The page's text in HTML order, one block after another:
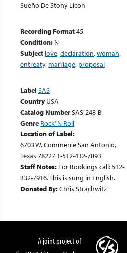
Sueño De Stony Licon
Recording Format45
Condition: N-
Subject love,declaration,woman,
entreaty, marriage, proposal
Label SAS
Country USA
Catalog NumberSAS-248-B
Genre Rock’ N Roll
Location of Label:
6703 W. Commerce San Antonio,
Texas 78227 1-512-432-7893
Staff Notes: For Bookings call: 512-
332-7916. This is sung in English.
Donated By:Chris Strachwitz
A joint project of